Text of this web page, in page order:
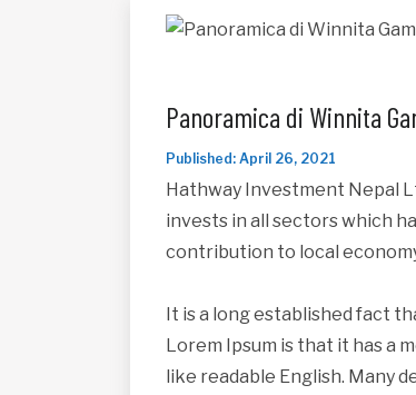
Panoramica di Winnita
Published: April 26, 2021
Hathway Investment Nepal
invests in all sectors which
contribution to local
It is a long established fact
Lorem Ipsum is that it has a
like readable English. Many